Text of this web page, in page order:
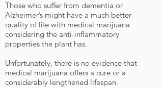
Those who suffer from dementia or
Alzheimer’s might have a much better
quality of life with medical marijuana
considering the anti-inflammatory
properties the plant has.
Unfortunately, there is no evidence that
medical marijuana offers a cure or a
considerably lengthened lifespan.